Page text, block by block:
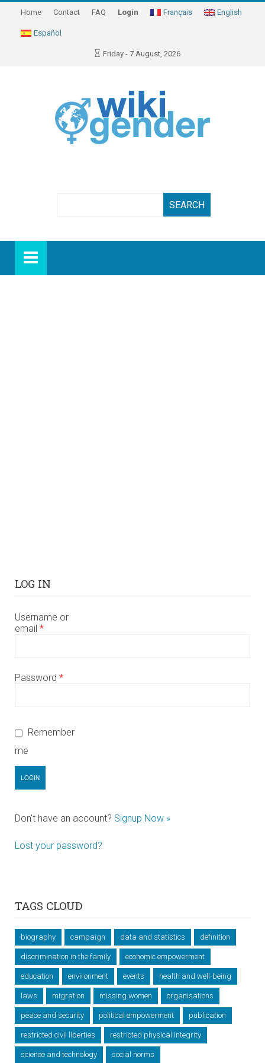
Home Contact FAQ Login Français English
Español
Friday - 7 August, 2026
LOG IN
Username or
email *
Password *
Remember
me
Don't have an account? Signup Now »
Lost your password?
TAGS CLOUD
biography campaign data and statistics definition
discrimination in the family economic empowerment
education environment events health and well-being
laws migration missing women organisations
peace and security political empowerment publication
restricted civil liberties restricted physical integrity
science and technology social norms